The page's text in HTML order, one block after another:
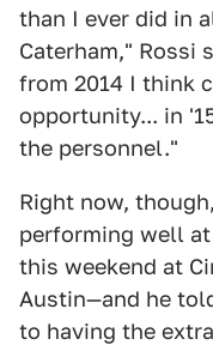
than I ever did in
Caterham," Rossi
from 2014 I think
opportunity... in
the personnel."
Right now,
performing well
this weekend at
Austin—and he
to having the